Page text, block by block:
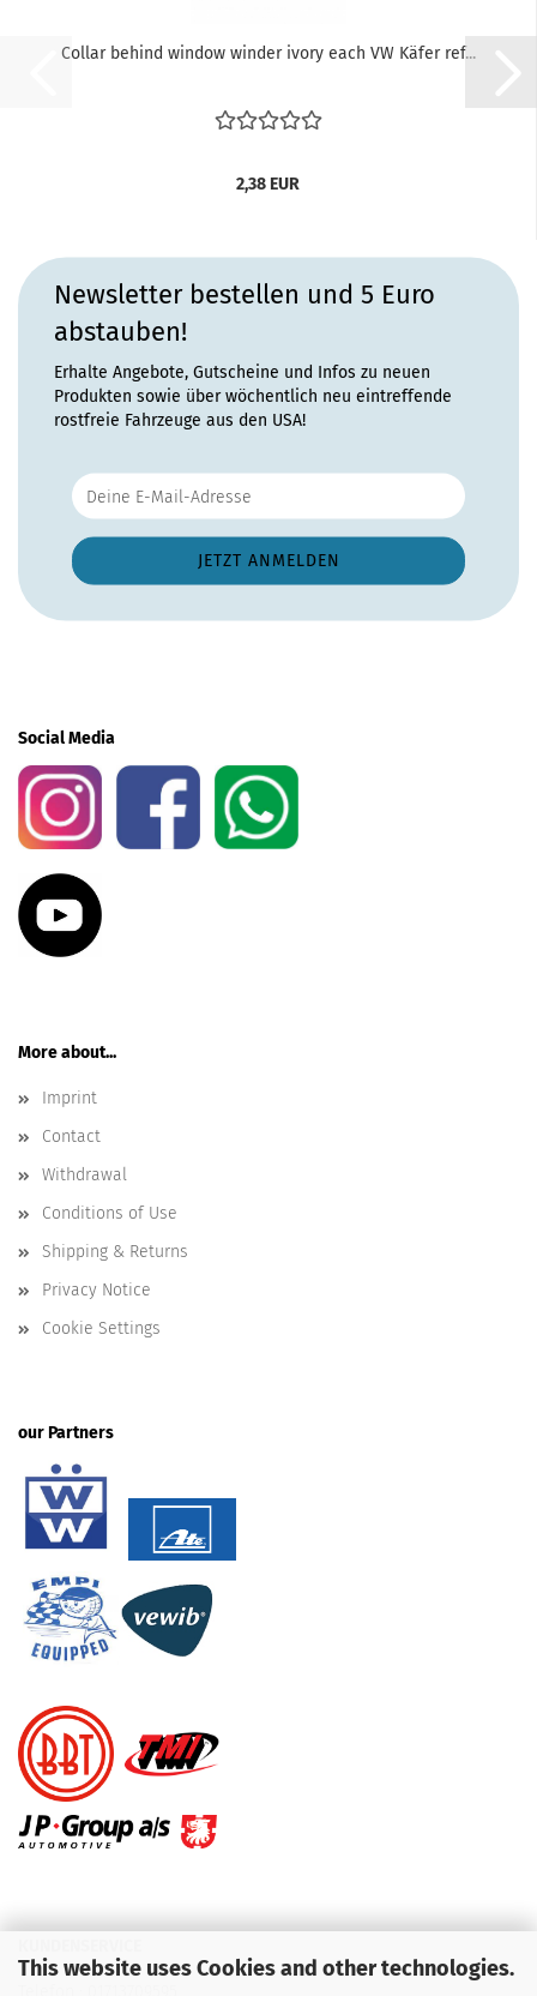
This website uses Cookies and other technologies.
Collar behind window winder ivory each VW Käfer ref...
2,38 EUR
Newsletter bestellen und 5 Euro
abstauben!
Erhalte Angebote, Gutscheine und Infos zu neuen
Produkten sowie über wöchentlich neu eintreffende
rostfreie Fahrzeuge aus den USA!
Social Media
More about...
Imprint
Contact
Withdrawal
Conditions of Use
Shipping & Returns
Privacy Notice
Cookie Settings
our Partners